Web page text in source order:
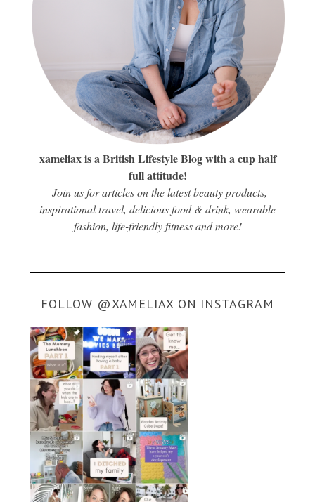
xameliax is a British Lifestyle Blog with a cup half
full attitude!
Join us for articles on the latest beauty products,
inspirational travel, delicious food & drink, wearable
fashion, life-friendly fitness and more!
FOLLOW @XAMELIAX ON INSTAGRAM